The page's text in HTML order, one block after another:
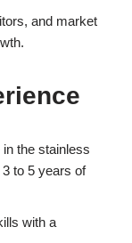
and market
the stainless
to 5 years of
with a